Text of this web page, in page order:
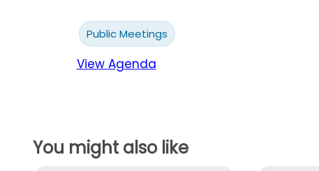
Public Meetings
View Agenda
You might also like